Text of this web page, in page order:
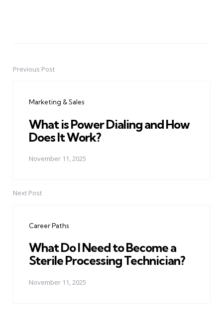
PostPrevious Post
Marketing & Sales
What is Power Dialing and How
Does It Work?
November 11, 2025
Next Post
Career Paths
What Do I Need to Become a
Sterile Processing Technician?
November 11, 2025